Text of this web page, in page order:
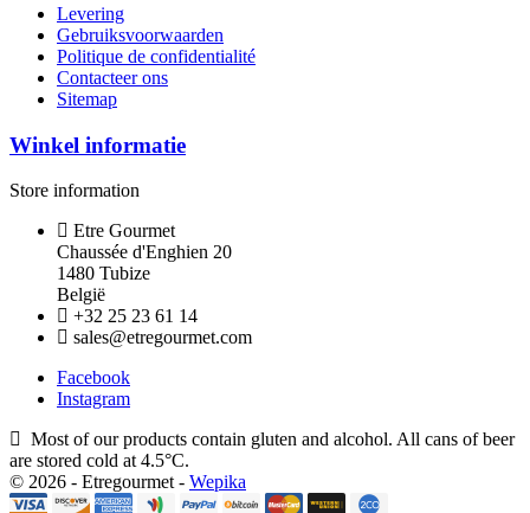
Levering
Gebruiksvoorwaarden
Politique de confidentialité
Contacteer ons
Sitemap
Winkel informatie
Store information
Etre Gourmet
Chaussée d'Enghien 20
1480 Tubize
België
+32 25 23 61 14
sales@etregourmet.com
Facebook
Instagram
Most of our products contain gluten and alcohol. All cans of beer
are stored cold at 4.5°C.
© 2026 - Etregourmet - Wepika